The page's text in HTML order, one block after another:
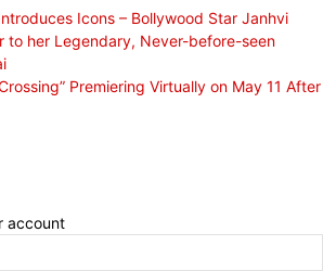
Icons – Bollywood Star Janhvi
to her Legendary, Never-before-seen
Premiering Virtually on May 11 After
account